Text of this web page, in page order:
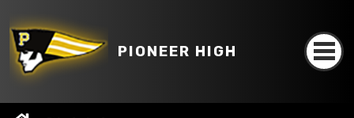
PIONEER HIGH